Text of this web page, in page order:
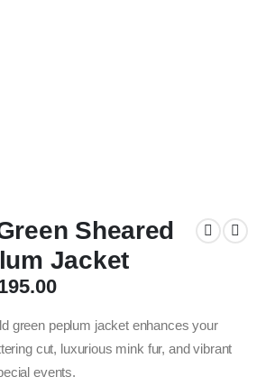
Sheared
Jacket
Current
is:
$1,195.00.
green peplum jacket enhances your
cut, luxurious mink fur, and vibrant
events.